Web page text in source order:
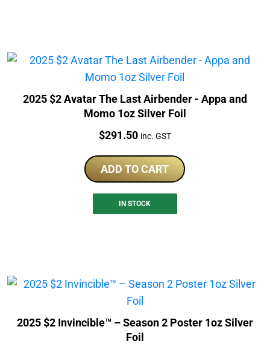
2025 $2 Avatar The Last Airbender - Appa and
Momo 1oz Silver Foil
Price:
$291.50 inc. GST
ADD TO CART
IN STOCK
2025 $2 Invincible™ – Season 2 Poster 1oz Silver
Foil